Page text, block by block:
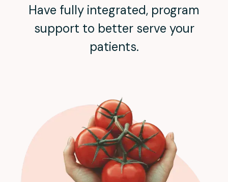
Have fully integrated, program
support to better serve your
patients.